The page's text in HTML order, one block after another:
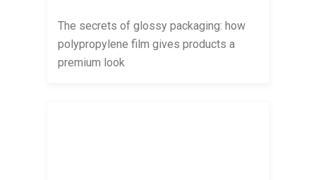
The secrets of glossy packaging: how
polypropylene film gives products a
premium look